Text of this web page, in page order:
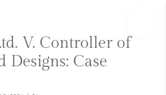
V. Controller of
Designs: Case